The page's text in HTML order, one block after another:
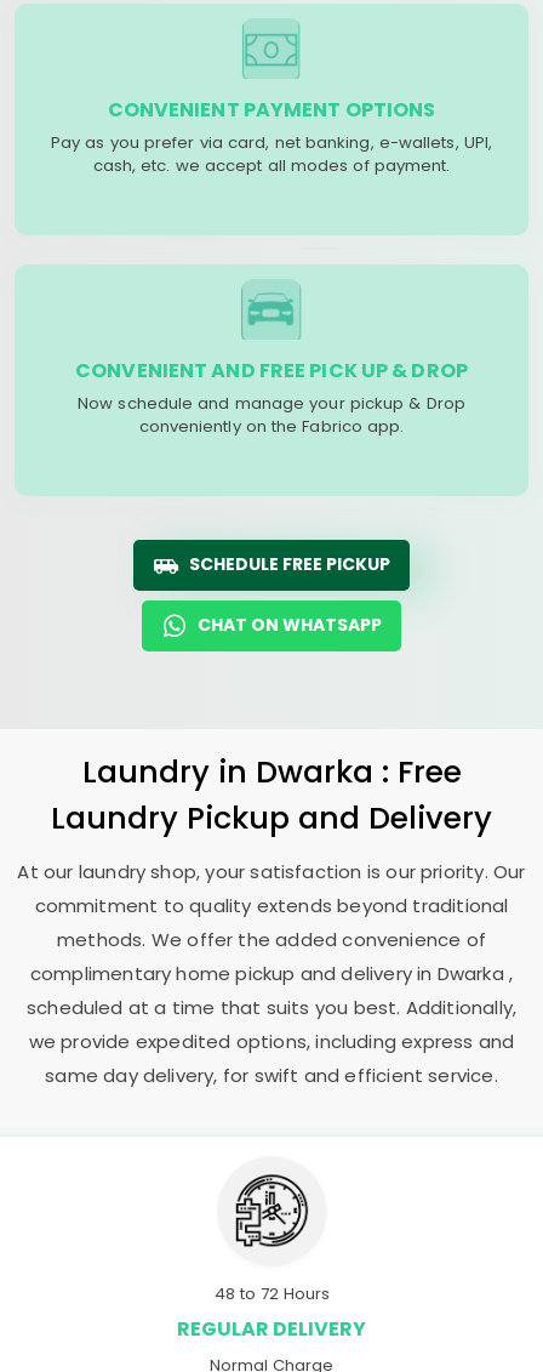
CONVENIENT PAYMENT OPTIONS
Pay as you prefer via card, net banking, e-wallets, UPI,
cash, etc. we accept all modes of payment.
CONVENIENT AND FREE PICK UP & DROP
Now schedule and manage your pickup & Drop
conveniently on the Fabrico app.
SCHEDULE FREE PICKUP
CHAT ON WHATSAPP
Laundry in Dwarka : Free
Laundry Pickup and Delivery
At our laundry shop, your satisfaction is our priority. Our
commitment to quality extends beyond traditional
methods. We offer the added convenience of
complimentary home pickup and delivery in Dwarka ,
scheduled at a time that suits you best. Additionally,
we provide expedited options, including express and
same day delivery, for swift and efficient service.
48 to 72 Hours
REGULAR DELIVERY
Normal Charge